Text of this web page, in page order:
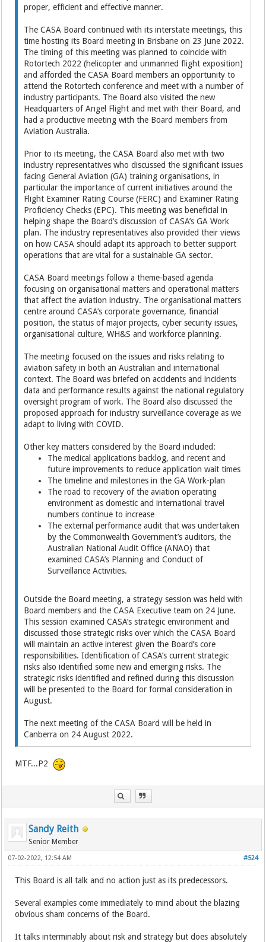
proper, efficient and effective manner.
The CASA Board continued with its interstate meetings, this
time hosting its Board meeting in Brisbane on 23 June 2022.
The timing of this meeting was planned to coincide with
Rotortech 2022 (helicopter and unmanned flight exposition)
and afforded the CASA Board members an opportunity to
attend the Rotortech conference and meet with a number of
industry participants. The Board also visited the new
Headquarters of Angel Flight and met with their Board, and
had a productive meeting with the Board members from
Aviation Australia.
Prior to its meeting, the CASA Board also met with two
industry representatives who discussed the significant issues
facing General Aviation (GA) training organisations, in
particular the importance of current initiatives around the
Flight Examiner Rating Course (FERC) and Examiner Rating
Proficiency Checks (EPC). This meeting was beneficial in
helping shape the Board’s discussion of CASA’s GA Work
plan. The industry representatives also provided their views
on how CASA should adapt its approach to better support
operations that are vital for a sustainable GA sector.
CASA Board meetings follow a theme-based agenda
focusing on organisational matters and operational matters
that affect the aviation industry. The organisational matters
centre around CASA’s corporate governance, financial
position, the status of major projects, cyber security issues,
organisational culture, WH&S and workforce planning.
The meeting focused on the issues and risks relating to
aviation safety in both an Australian and international
context. The Board was briefed on accidents and incidents
data and performance results against the national regulatory
oversight program of work. The Board also discussed the
proposed approach for industry surveillance coverage as we
adapt to living with COVID.
Other key matters considered by the Board included:
The medical applications backlog, and recent and
future improvements to reduce application wait times
The timeline and milestones in the GA Work-plan
The road to recovery of the aviation operating
environment as domestic and international travel
numbers continue to increase
The external performance audit that was undertaken
by the Commonwealth Government’s auditors, the
Australian National Audit Office (ANAO) that
examined CASA’s Planning and Conduct of
Surveillance Activities.
Outside the Board meeting, a strategy session was held with
Board members and the CASA Executive team on 24 June.
This session examined CASA’s strategic environment and
discussed those strategic risks over which the CASA Board
will maintain an active interest given the Board’s core
responsibilities. Identification of CASA’s current strategic
risks also identified some new and emerging risks. The
strategic risks identified and refined during this discussion
will be presented to the Board for formal consideration in
August.
The next meeting of the CASA Board will be held in
Canberra on 24 August 2022.
MTF...P2
Sandy Reith
Senior Member
#524
07-02-2022, 12:54 AM
This Board is all talk and no action just as its predecessors.
Several examples come immediately to mind about the blazing
obvious sham concerns of the Board.
It talks interminably about risk and strategy but does absolutely